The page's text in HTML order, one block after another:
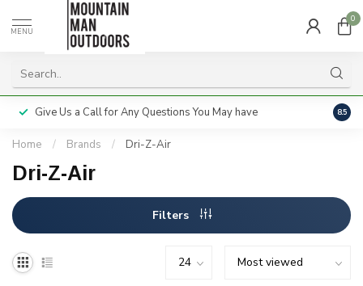
MENU
0
Give Us a Call for Any Questions You May have 8.5
Home / Brands / Dri-Z-Air
Dri-Z-Air
Filters